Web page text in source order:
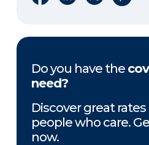
Do you have the
need?
Discover great
people who care.
now.